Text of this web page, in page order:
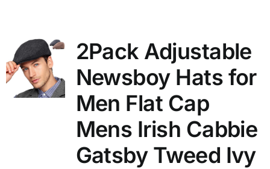
2Pack Adjustable
Newsboy Hats for
Men Flat Cap
Mens Irish Cabbie
Gatsby Tweed Ivy